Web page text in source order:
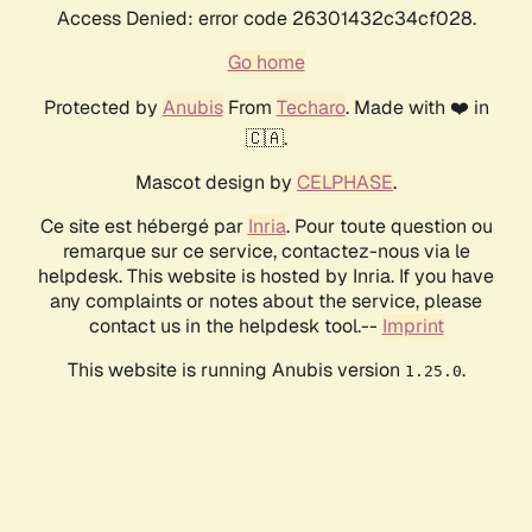
Access Denied: error code 26301432c34cf028.
Go home
Protected by AnubisFrom Techaro. Made with ❤️ in
🇨🇦.
Mascot design by CELPHASE.
Ce site est hébergé par Inria. Pour toute question ou
remarque sur ce service, contactez-nous via le
helpdesk. This website is hosted by Inria. If you have
any complaints or notes about the service, please
contact us in the helpdesk tool.-- Imprint
This website is running Anubis version 1.25.0.